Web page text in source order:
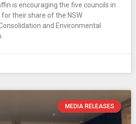
is encouraging the five councils in
their share of the NSW
and Environmental
MEDIA RELEASES